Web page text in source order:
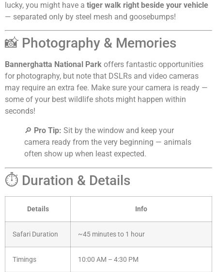
lucky, you might have a tiger walk right beside your vehicle
— separated only by steel mesh and goosebumps!
📸 Photography & Memories
Bannerghatta National Park offers fantastic opportunities
for photography, but note that DSLRs and video cameras
may require an extra fee. Make sure your camera is ready —
some of your best wildlife shots might happen within
seconds!
🔎 Pro Tip: Sit by the window and keep your
camera ready from the very beginning — animals
often show up when least expected.
⏱️ Duration & Details
Details Info
Safari Duration ~45 minutes to 1 hour
Timings 10:00 AM – 4:30 PM